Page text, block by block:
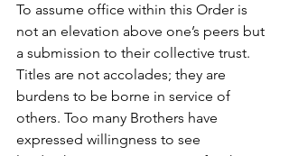
To assume office within this Order is
not an elevation above one’s peers but
a submission to their collective trust.
Titles are not accolades; they are
burdens to be borne in service of
others. Too many Brothers have
expressed willingness to see